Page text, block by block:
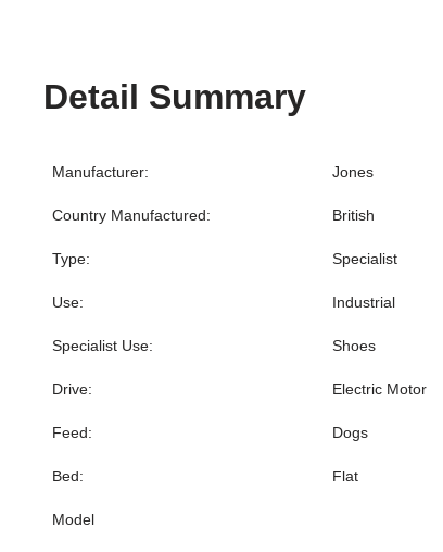
Detail Summary
Manufacturer: Jones
Country Manufactured: British
Type: Specialist
Use: Industrial
Specialist Use: Shoes
Drive: Electric Motor
Feed: Dogs
Bed: Flat
Model